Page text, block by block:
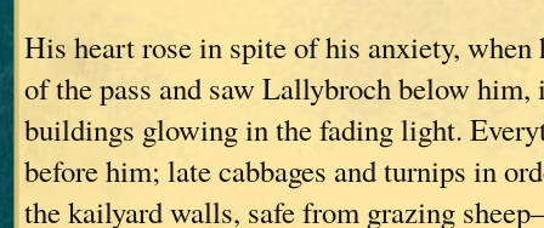
His heart rose in spite of his anxiety, when
of the pass and saw Lallybroch below
buildings glowing in the fading light.
before him; late cabbages and turnips in
the kailyard walls, safe from grazing